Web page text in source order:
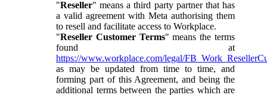
"Reseller" means a third party partner that has
a valid agreement with Meta authorising them
to resell and facilitate access to Workplace.
"Reseller Customer Terms" means the terms
found at
https://www.workplace.com/legal/
as may be updated from time to time, and
forming part of this Agreement, and being the
additional terms between the parties which are